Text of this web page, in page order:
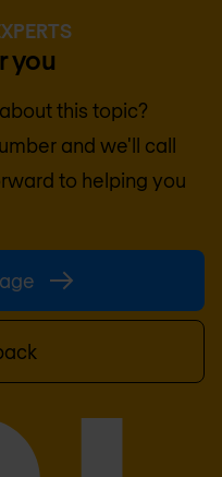
you
this topic?
and we'll call
to helping you